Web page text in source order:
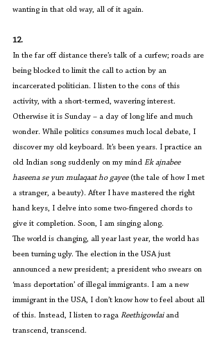
wanting in that old way, all of it again.
12.
In the far off distance there’s talk of a curfew; roads are
being blocked to limit the call to action by an
incarcerated politician. I listen to the cons of this
activity, with a short-termed, wavering interest.
Otherwise it is Sunday – a day of long life and much
wonder. While politics consumes much local debate, I
discover my old keyboard. It’s been years. I practice an
old Indian song suddenly on my mind Ek ajnabee
haseena se yun mulaqaat ho gayee (the tale of how I met
a stranger, a beauty). After I have mastered the right
hand keys, I delve into some two-fingered chords to
give it completion. Soon, I am singing along.
The world is changing, all year last year, the world has
been turning ugly. The election in the USA just
announced a new president; a president who swears on
‘mass deportation’ of illegal immigrants. I am a new
immigrant in the USA, I don’t know how to feel about all
of this. Instead, I listen to raga Reethigowlai and
transcend, transcend.